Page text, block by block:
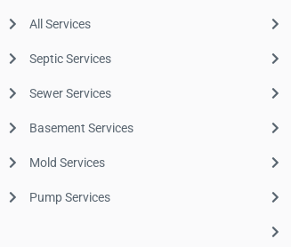
All Services
Septic Services
Sewer Services
Basement Services
Mold Services
Pump Services